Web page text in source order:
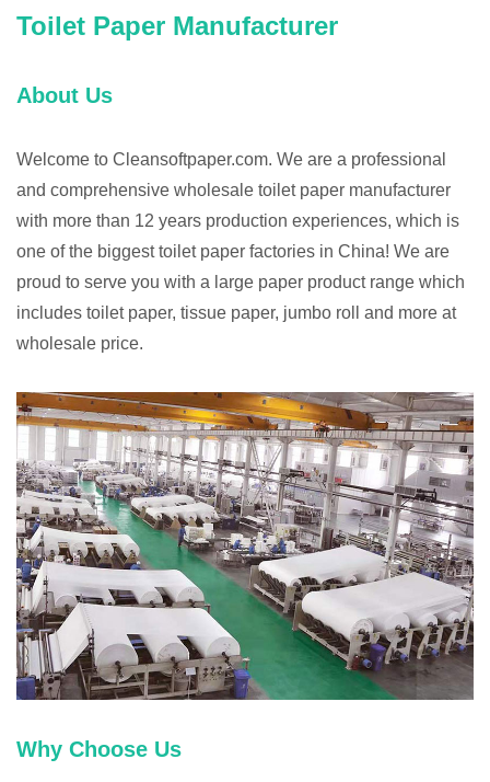
Toilet Paper Manufacturer
About Us
Welcome to Cleansoftpaper.com. We are a professional
and comprehensive wholesale toilet paper manufacturer
with more than 12 years production experiences, which is
one of the biggest toilet paper factories in China! We are
proud to serve you with a large paper product range which
includes toilet paper, tissue paper, jumbo roll and more at
wholesale price.
Why Choose Us